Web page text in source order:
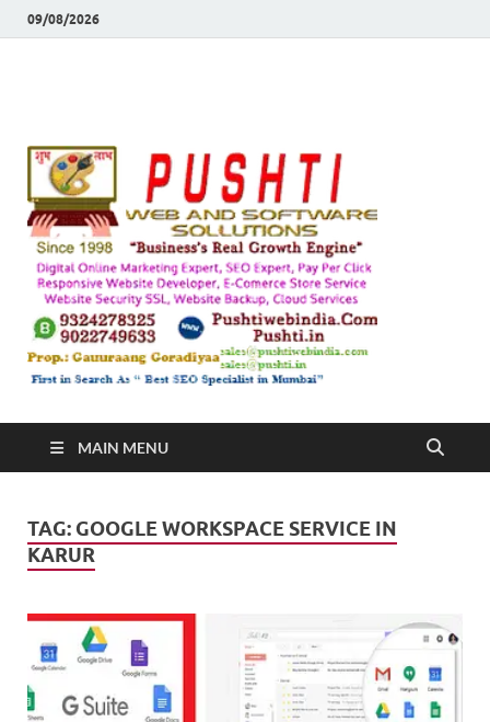
09/08/2026
MAIN MENU
TAG: GOOGLE WORKSPACE SERVICE IN
KARUR